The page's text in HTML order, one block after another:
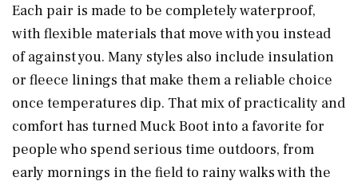
Each pair is made to be completely waterproof,
with flexible materials that move with you instead
of against you. Many styles also include insulation
or fleece linings that make them a reliable choice
once temperatures dip. That mix of practicality and
comfort has turned Muck Boot into a favorite for
people who spend serious time outdoors, from
early mornings in the field to rainy walks with the